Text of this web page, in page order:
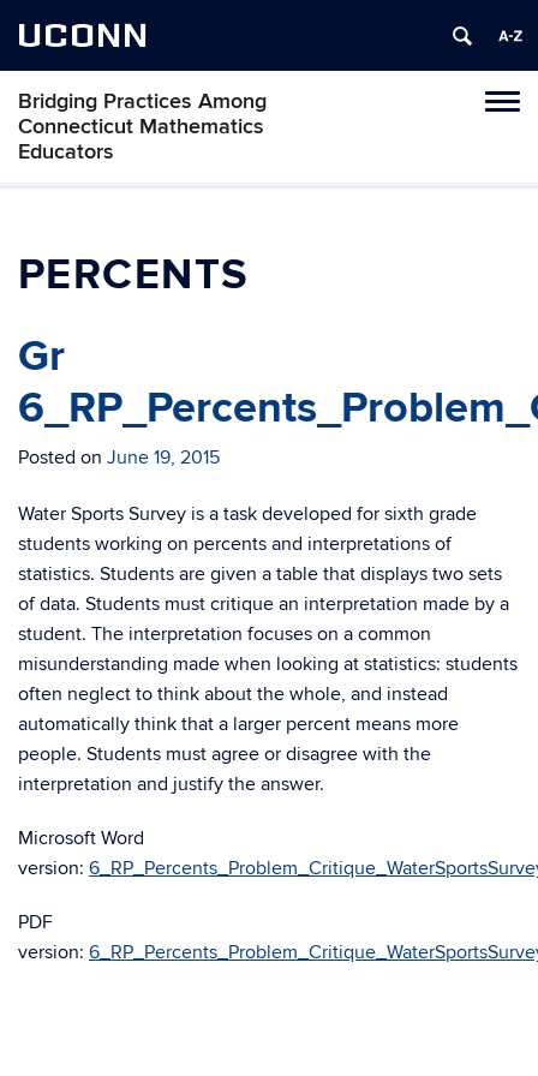
UCONN
Bridging Practices Among
Connecticut Mathematics
Educators
Skip
PERCENTS
Gr
Posted on June 19, 2015
Water Sports Survey is a task developed for sixth grade
students working on percents and interpretations of
statistics. Students are given a table that displays two sets
of data. Students must critique an interpretation made by a
student. The interpretation focuses on a common
misunderstanding made when looking at statistics: students
often neglect to think about the whole, and instead
automatically think that a larger percent means more
people. Students must agree or disagree with the
interpretation and justify the answer.
Microsoft Word
version:
PDF
version: